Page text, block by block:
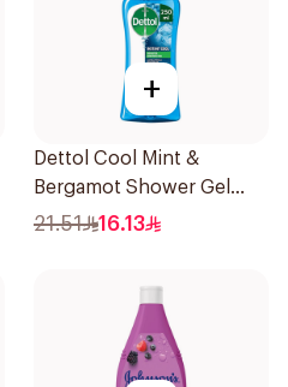
+
Dettol Cool Mint &
Bergamot Shower Gel
250ml
21.51 16.13